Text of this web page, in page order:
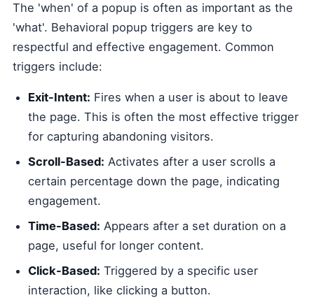
The 'when' of a popup is often as important as the
'what'. Behavioral popup triggers are key to
respectful and effective engagement. Common
triggers include:
Exit-Intent: Fires when a user is about to leave
the page. This is often the most effective trigger
for capturing abandoning visitors.
Scroll-Based: Activates after a user scrolls a
certain percentage down the page, indicating
engagement.
Time-Based: Appears after a set duration on a
page, useful for longer content.
Click-Based: Triggered by a specific user
interaction, like clicking a button.